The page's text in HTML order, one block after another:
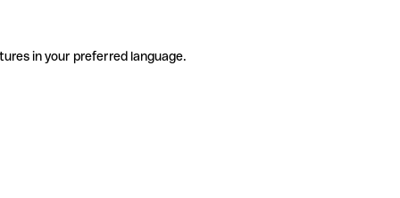
in your preferred language.